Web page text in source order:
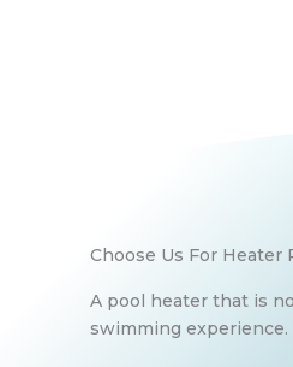
Choose Us For Heater
A pool heater that is
swimming experience.